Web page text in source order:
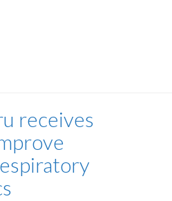
receives